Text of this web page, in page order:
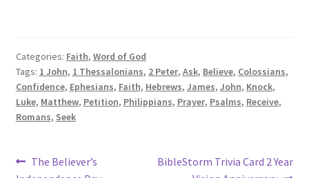
but…
Categories: Faith, Word of God
Tags: 1 John, 1 Thessalonians, 2 Peter, Ask, Believe, Colossians,
Confidence, Ephesians, Faith, Hebrews, James, John, Knock,
Luke, Matthew, Petition, Philippians, Prayer, Psalms, Receive,
Romans, Seek
Post
Previous
The Believer’s
Next
BibleStorm Trivia Card 2 Year